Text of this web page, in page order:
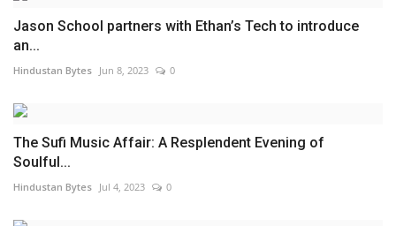
Jason School partners with Ethan’s Tech to introduce
an...
Hindustan Bytes Jun 8, 2023 0
The Sufi Music Affair: A Resplendent Evening of
Soulful...
Hindustan Bytes Jul 4, 2023 0